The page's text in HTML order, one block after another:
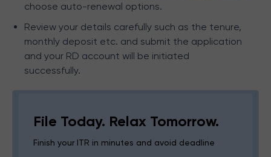
choose auto-renewal options.
Review your details carefully such as the tenure,
monthly deposit etc. and submit the application
and your RD account will be initiated
successfully.
File Today. Relax Tomorrow.
Finish your ITR in minutes and avoid deadline